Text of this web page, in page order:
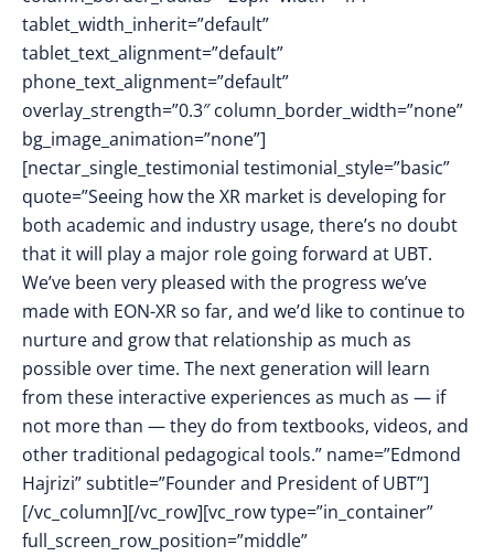
tablet_width_inherit=”default”
tablet_text_alignment=”default”
phone_text_alignment=”default”
overlay_strength=”0.3″ column_border_width=”none”
bg_image_animation=”none”]
[nectar_single_testimonial testimonial_style=”basic”
quote=”Seeing how the XR market is developing for
both academic and industry usage, there’s no doubt
that it will play a major role going forward at UBT.
We’ve been very pleased with the progress we’ve
made with EON-XR so far, and we’d like to continue to
nurture and grow that relationship as much as
possible over time. The next generation will learn
from these interactive experiences as much as — if
not more than — they do from textbooks, videos, and
other traditional pedagogical tools.” name=”Edmond
Hajrizi” subtitle=”Founder and President of UBT”]
[/vc_column][/vc_row][vc_row type=”in_container”
full_screen_row_position=”middle”